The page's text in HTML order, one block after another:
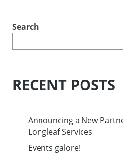
Search
RECENT POSTS
Announcing a New
Longleaf Services
Events galore!